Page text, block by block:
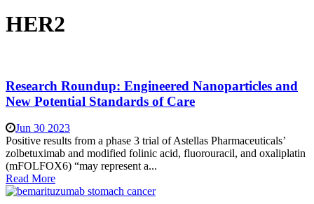
HER2
Research Roundup: Engineered Nanoparticles and
New Potential Standards of Care
Jun 30 2023
Positive results from a phase 3 trial of Astellas Pharmaceuticals’
zolbetuximab and modified folinic acid, fluorouracil, and oxaliplatin
(mFOLFOX6) “may represent a...
Read More